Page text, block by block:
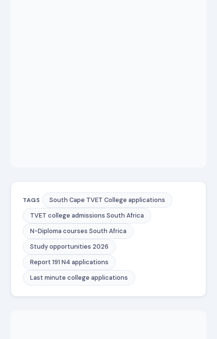
TAGS
South Cape TVET College applications
TVET college admissions South Africa
N-Diploma courses South Africa
Study opportunities 2026
Report 191 N4 applications
Last minute college applications